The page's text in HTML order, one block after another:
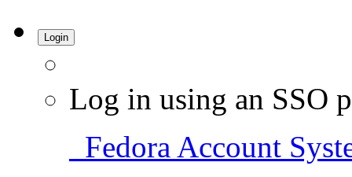
Login
Log in using an SSO
Fedora Account